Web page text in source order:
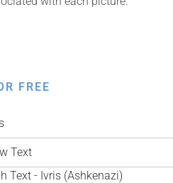
FREE
Text
Text - Ivris (Ashkenazi)